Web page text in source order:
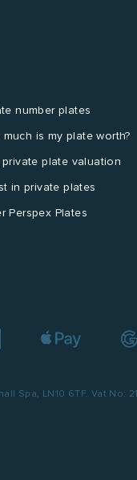
number plates
much is my plate worth?
private plate valuation
in private plates
Perspex Plates
Spa, LN10 6TF. Vat No: